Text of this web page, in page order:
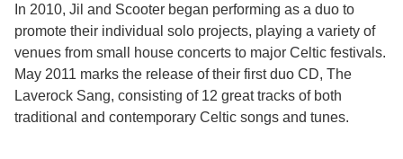
In 2010, Jil and Scooter began performing as a duo to
promote their individual solo projects, playing a variety of
venues from small house concerts to major Celtic festivals.
May 2011 marks the release of their first duo CD, The
Laverock Sang, consisting of 12 great tracks of both
traditional and contemporary Celtic songs and tunes.